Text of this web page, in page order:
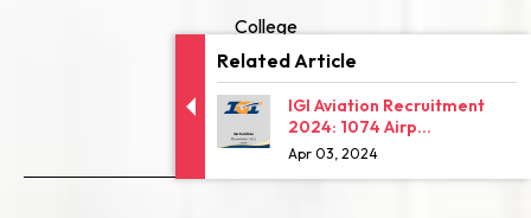
Related Article
IGI Aviation Recruitment
2024: 1074 Airp...
Apr 03, 2024
College
University